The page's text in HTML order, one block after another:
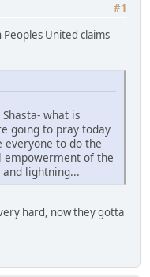
#1
Peoples United claims
what is
going to pray today
to do the
empowerment of the
lightning...
hard, now they gotta